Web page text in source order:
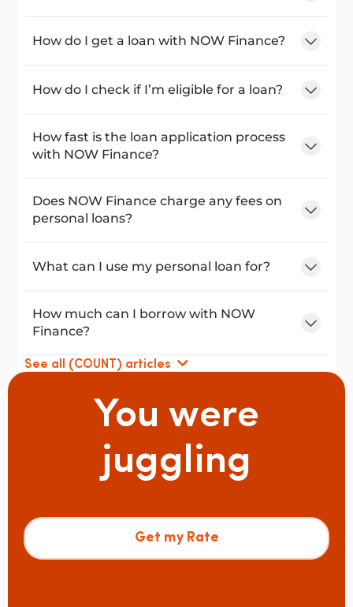
How do I get a loan with NOW Finance?
How do I check if I’m eligible for a loan?
How fast is the loan application process
with NOW Finance?
Does NOW Finance charge any fees on
personal loans?
What can I use my personal loan for?
How much can I borrow with NOW
Finance?
See all (COUNT) articles
You were
juggling
Get my Rate